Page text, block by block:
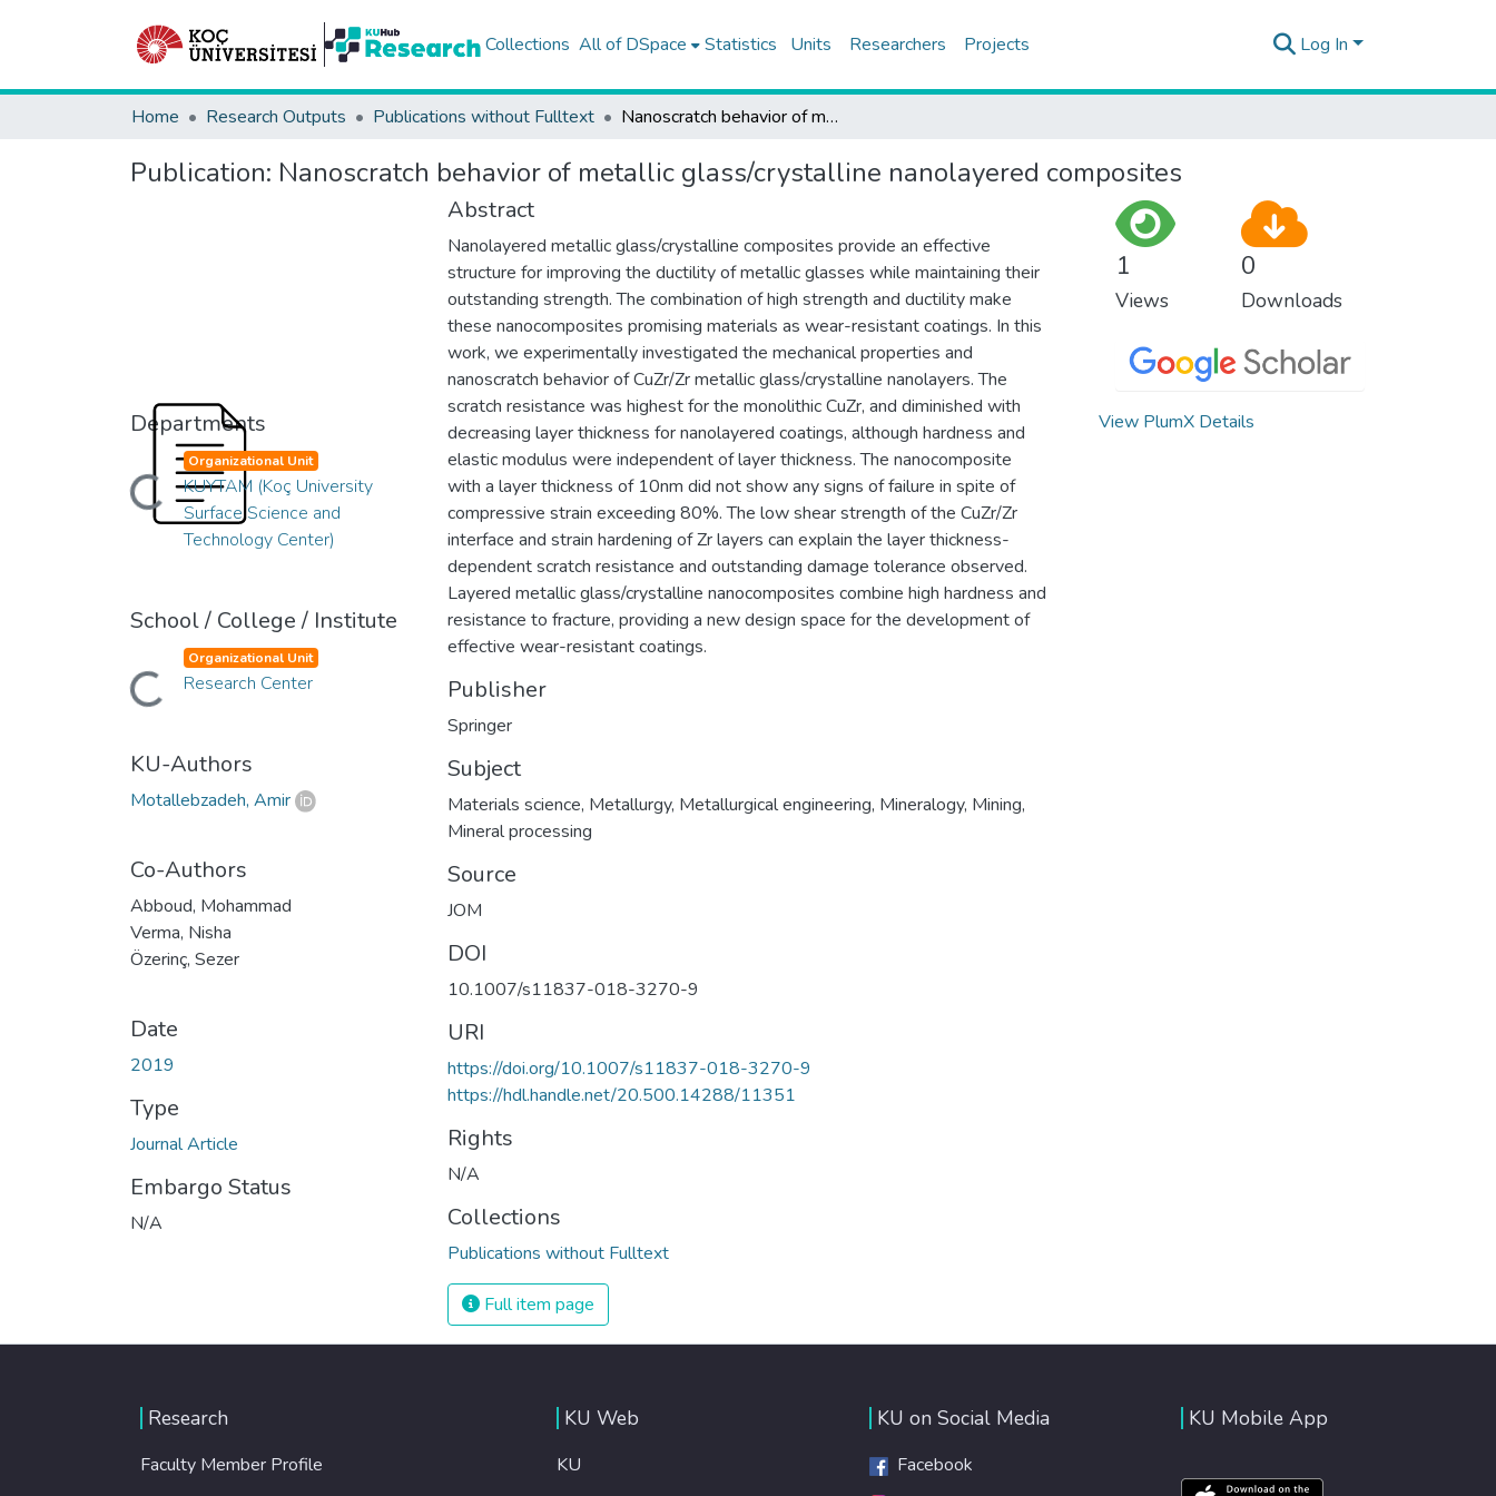
Collections All of DSpace Statistics Units Researchers Projects Log In
Home Research Outputs Publications without Fulltext Nanoscratch behavior of metallic glass/crystalline nanolayered composites
Publication: Nanoscratch behavior of metallic glass/crystalline nanolayered composites
Departments
Loading...
Organizational Unit
KUYTAM (Koç University
Surface Science and
Technology Center)
School / College / Institute
Loading...
Organizational Unit
Research Center
KU-Authors
Motallebzadeh, Amir
Co-Authors
Abboud, Mohammad
Verma, Nisha
Özerinç, Sezer
Date
2019
Type
Journal Article
Embargo Status
N/A
Abstract
Nanolayered metallic glass/crystalline composites provide an effective
structure for improving the ductility of metallic glasses while maintaining their
outstanding strength. The combination of high strength and ductility make
these nanocomposites promising materials as wear-resistant coatings. In this
work, we experimentally investigated the mechanical properties and
nanoscratch behavior of CuZr/Zr metallic glass/crystalline nanolayers. The
scratch resistance was highest for the monolithic CuZr, and diminished with
decreasing layer thickness for nanolayered coatings, although hardness and
elastic modulus were independent of layer thickness. The nanocomposite
with a layer thickness of 10nm did not show any signs of failure in spite of
compressive strain exceeding 80%. The low shear strength of the CuZr/Zr
interface and strain hardening of Zr layers can explain the layer thickness-
dependent scratch resistance and outstanding damage tolerance observed.
Layered metallic glass/crystalline nanocomposites combine high hardness and
resistance to fracture, providing a new design space for the development of
effective wear-resistant coatings.
Publisher
Springer
Subject
Materials science, Metallurgy, Metallurgical engineering, Mineralogy, Mining,
Mineral processing
Source
JOM
DOI
10.1007/s11837-018-3270-9
URI
https://doi.org/10.1007/s11837-018-3270-9
https://hdl.handle.net/20.500.14288/11351
Rights
N/A
Collections
Publications without Fulltext
Full item page
1
Views
0
Downloads
View PlumX Details
Research
Faculty Member Profile
KU Web
KU
KU on Social Media
Facebook
KU Mobile App